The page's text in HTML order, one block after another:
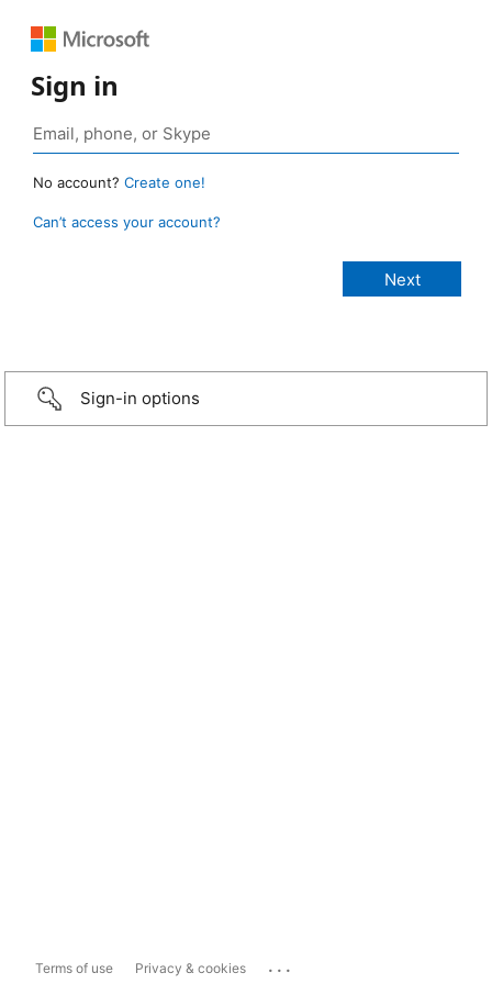
Sign in
No account? Create one!
Can’t access your account?
Sign-in options
Terms of use Privacy & cookies ...